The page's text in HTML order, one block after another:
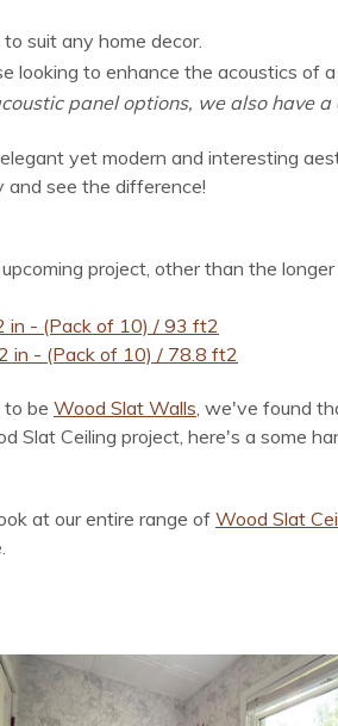
suit any home decor.
looking to enhance the acoustics
panel options, we also have
yet modern and interesting
and see the difference!
project, other than the
in - (Pack of 10) / 93 ft2
in - (Pack of 10) / 78.8 ft2
to be Wood Slat Walls, we've found
Slat Ceiling project, here's a some
at our entire range of Wood Slat